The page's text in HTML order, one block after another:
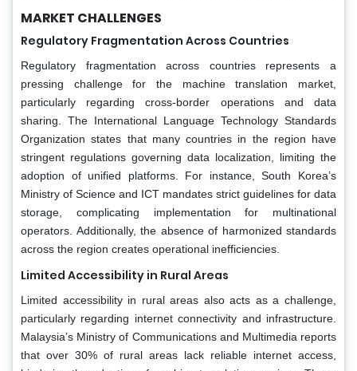
MARKET CHALLENGES
Regulatory Fragmentation Across Countries
Regulatory fragmentation across countries represents a
pressing challenge for the machine translation market,
particularly regarding cross-border operations and data
sharing. The International Language Technology Standards
Organization states that many countries in the region have
stringent regulations governing data localization, limiting the
adoption of unified platforms. For instance, South Korea’s
Ministry of Science and ICT mandates strict guidelines for data
storage, complicating implementation for multinational
operators. Additionally, the absence of harmonized standards
across the region creates operational inefficiencies.
Limited Accessibility in Rural Areas
Limited accessibility in rural areas also acts as a challenge,
particularly regarding internet connectivity and infrastructure.
Malaysia’s Ministry of Communications and Multimedia reports
that over 30% of rural areas lack reliable internet access,